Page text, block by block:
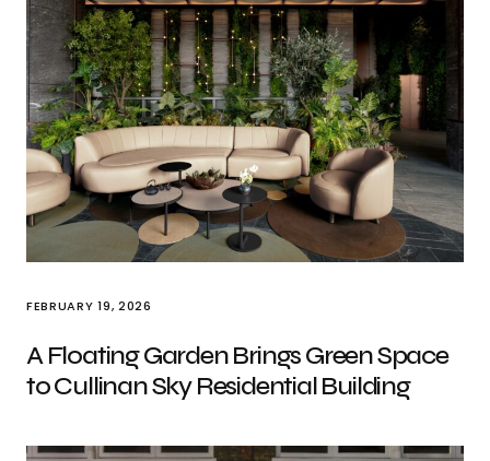
FEBRUARY 19, 2026
A Floating Garden Brings Green Space
to Cullinan Sky Residential Building